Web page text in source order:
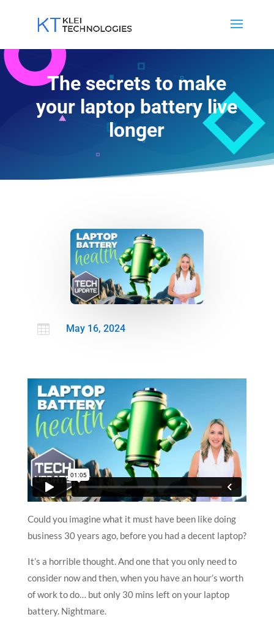
The secrets to make
your laptop battery live
longer
 May 16, 2024
Could you imagine what it must have been like doing
business 30 years ago, before you had a decent laptop?
It’s a horrible thought. And one that you only need to
consider now and then, when you have an hour’s worth
of work to do… but only 30 mins left on your laptop
battery. Nightmare.